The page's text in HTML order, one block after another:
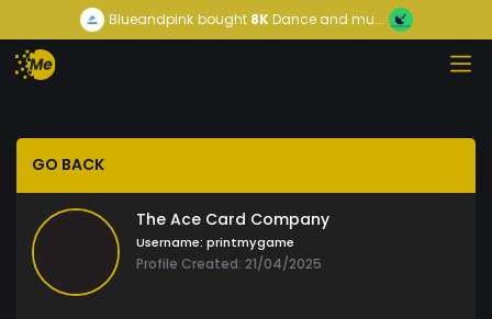
Blueandpink bought8KDance and mu...
GO BACK
The Ace Card Company
Username: printmygame
Profile Created: 21/04/2025